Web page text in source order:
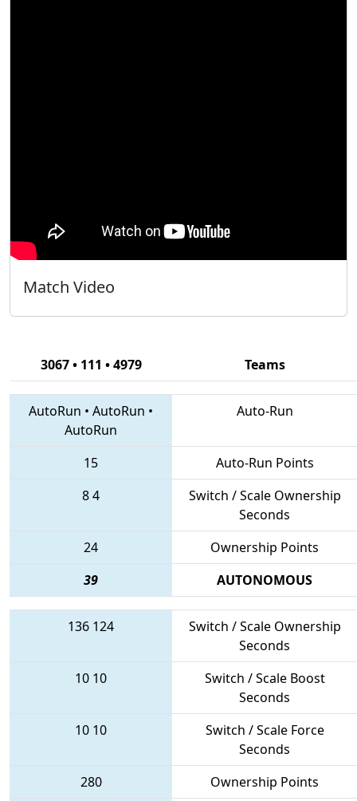
Match Video
3067 • 111 • 4979 Teams
AutoRun • AutoRun •
AutoRun
Auto-Run
15
Auto-Run Points
84
Switch / Scale Ownership
Seconds
24
Ownership Points
39
AUTONOMOUS
136 124
Switch / Scale Ownership
Seconds
10 10
Switch / Scale Boost
Seconds
10 10
Switch / Scale Force
Seconds
280
Ownership Points